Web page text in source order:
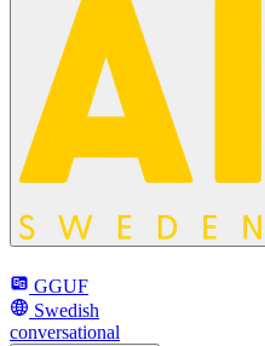
GGUF
Swedish
conversational